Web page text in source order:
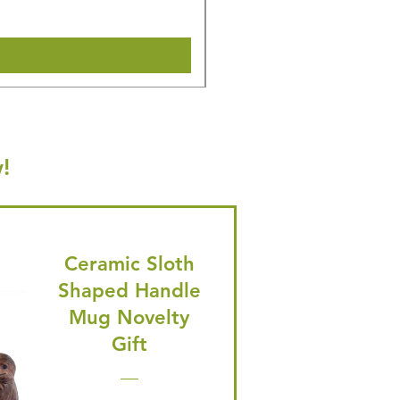
Ceramic Sloth
Shaped Handle
Mug Novelty
Gift